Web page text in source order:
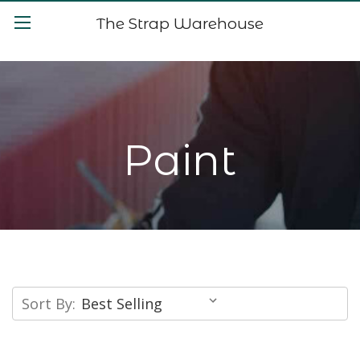
The Strap Warehouse
Paint
Sort By: